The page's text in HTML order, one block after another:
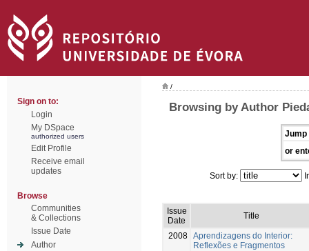
Sign on to:
Login
My DSpace
authorized users
Edit Profile
Receive email
updates
Browse
Communities
& Collections
Issue Date
Author
/
Browsing by Author
Jump
or
Sort by:
Issue
Date
Title
2008 Aprendizagens do Interior:
Reflexões e Fragmentos